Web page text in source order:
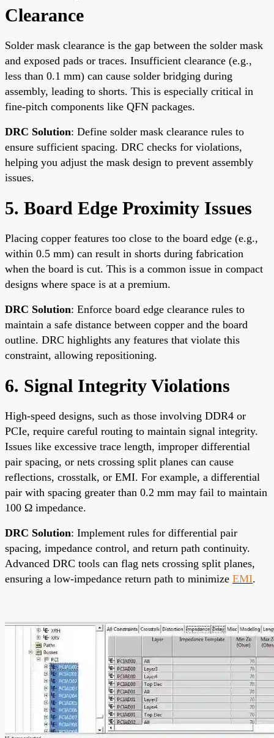
Clearance
Solder mask clearance is the gap between the solder mask
and exposed pads or traces. Insufficient clearance (e.g.,
less than 0.1 mm) can cause solder bridging during
assembly, leading to shorts. This is especially critical in
fine-pitch components like QFN packages.
DRC Solution: Define solder mask clearance rules to
ensure sufficient spacing. DRC checks for violations,
helping you adjust the mask design to prevent assembly
issues.
5. Board Edge Proximity Issues
Placing copper features too close to the board edge (e.g.,
within 0.5 mm) can result in shorts during fabrication
when the board is cut. This is a common issue in compact
designs where space is at a premium.
DRC Solution: Enforce board edge clearance rules to
maintain a safe distance between copper and the board
outline. DRC highlights any features that violate this
constraint, allowing repositioning.
6. Signal Integrity Violations
High-speed designs, such as those involving DDR4 or
PCIe, require careful routing to maintain signal integrity.
Issues like excessive trace length, improper differential
pair spacing, or nets crossing split planes can cause
reflections, crosstalk, or EMI. For example, a differential
pair with spacing greater than 0.2 mm may fail to maintain
100 Ω impedance.
DRC Solution: Implement rules for differential pair
spacing, impedance control, and return path continuity.
Advanced DRC tools can flag nets crossing split planes,
ensuring a low-impedance return path to minimize EMI.